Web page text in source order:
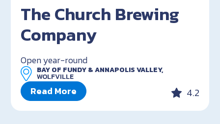
The Church Brewing
Company
Open year-round
BAY OF FUNDY & ANNAPOLIS VALLEY,
WOLFVILLE
Read More 4.2